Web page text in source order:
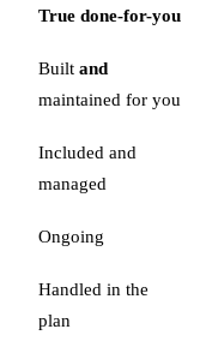
True done-for-you
Built and
maintained for you
Included and
managed
Ongoing
Handled in the
plan